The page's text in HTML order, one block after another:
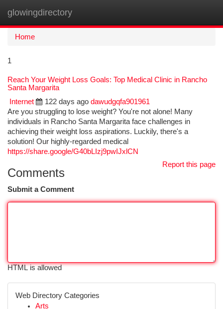
glowingdirectory
Home
1
Reach Your Weight Loss Goals: Top Medical Clinic in Rancho
Santa Margarita
Internet
122 days ago dawudgqfa901961
Are you struggling to lose weight? You're not alone! Many
individuals in Rancho Santa Margarita face challenges in
achieving their weight loss aspirations. Luckily, there's a
solution! Our highly-regarded medical
https://share.google/G40bLIzj9pwIJxlCN
Report this page
Comments
Submit a Comment
HTML is allowed
Web Directory Categories
Arts